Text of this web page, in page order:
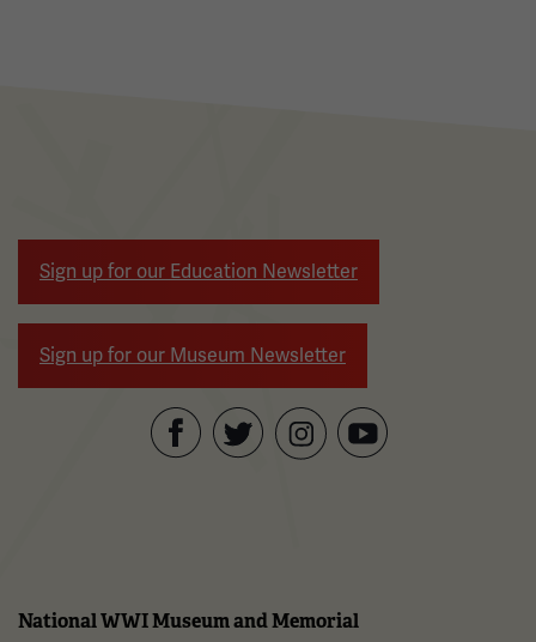
Sign up for our Education Newsletter
Sign up for our Museum Newsletter
National WWI Museum and Memorial